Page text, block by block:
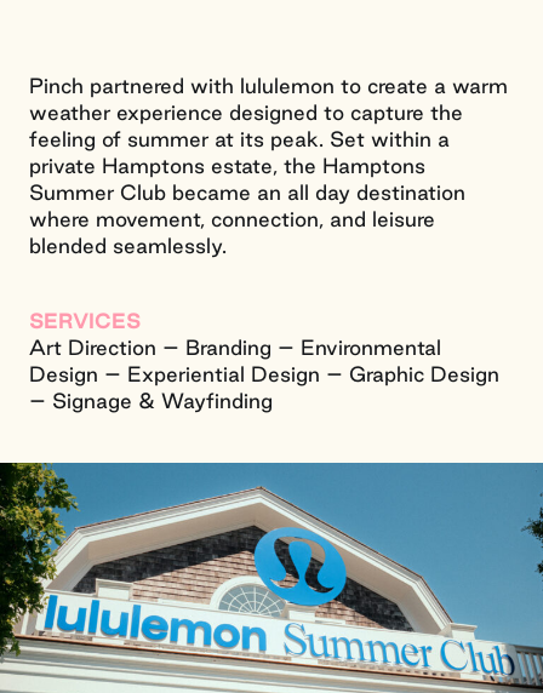
Pinch partnered with lululemon to create a warm
weather experience designed to capture the
feeling of summer at its peak. Set within a
private Hamptons estate, the Hamptons
Summer Club became an all day destination
where movement, connection, and leisure
blended seamlessly.
SERVICES
Art Direction – Branding – Environmental
Design – Experiential Design – Graphic Design
– Signage & Wayfinding